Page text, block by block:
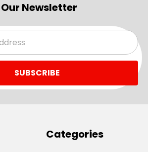
Newsletter
Categories